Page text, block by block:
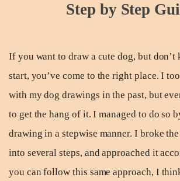
Step by Step
If you want to draw a cute dog, but don’t
start, you’ve come to the right place. I
with my dog drawings in the past, but
to get the hang of it. I managed to do so
drawing in a stepwise manner. I broke
into several steps, and approached it
you can follow this same approach, I